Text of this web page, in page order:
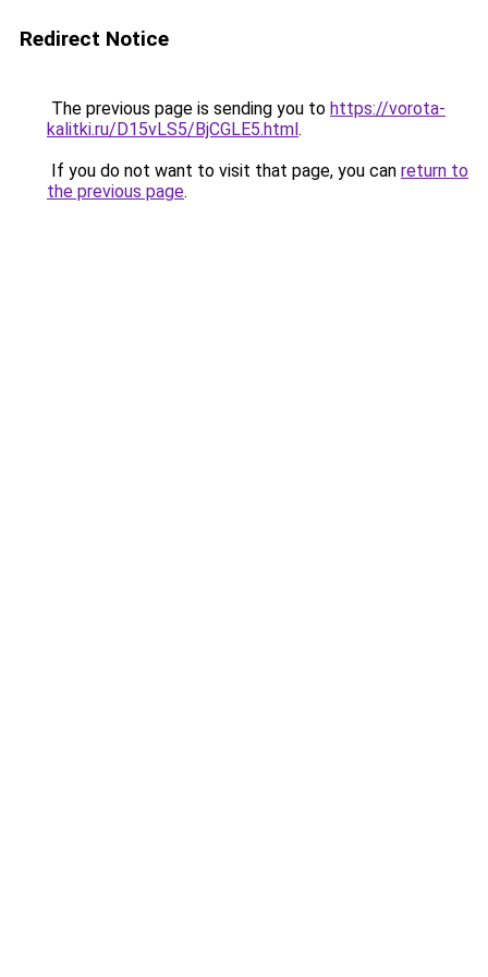
Redirect Notice
The previous page is sending you to https://vorota-
kalitki.ru/D15vLS5/BjCGLE5.html.
If you do not want to visit that page, you can return to
the previous page.